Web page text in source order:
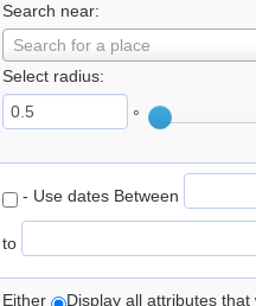
Search near:
Search for a place
Select radius:
°
- Use dates Between
to
Either Display all attributes